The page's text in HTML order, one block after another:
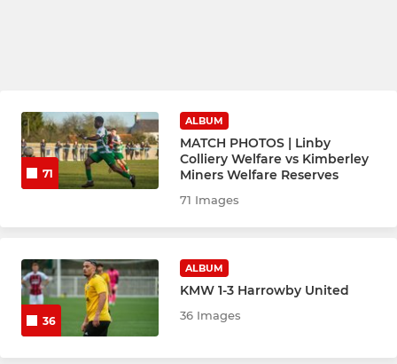
71
ALBUM
MATCH PHOTOS | Linby
Colliery Welfare vs Kimberley
Miners Welfare Reserves
71 Images
36
ALBUM
KMW 1-3 Harrowby United
36 Images